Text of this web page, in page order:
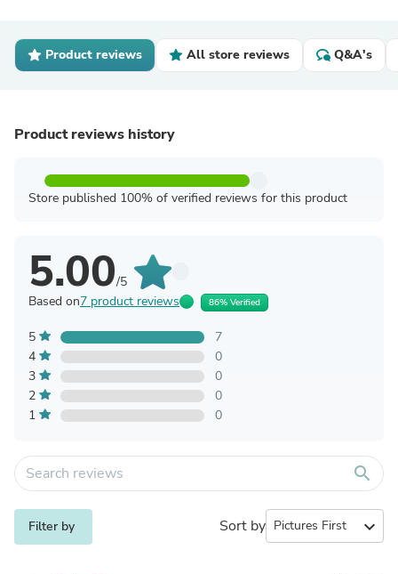
Product reviews All store reviews Q&A's
Product reviews history
Store published 100% of verified reviews for this product
5.00/5
Based on7 product reviews 86% Verified
5
7
4
0
3
0
2
0
1
0
search
Filter by Sort by expand_more